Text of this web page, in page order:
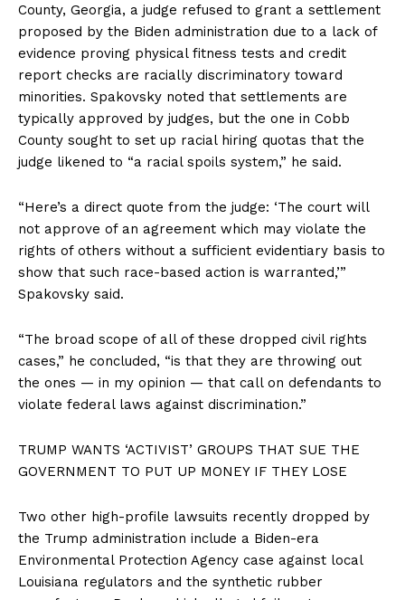
County, Georgia, a judge refused to grant a settlement
proposed by the Biden administration due to a lack of
evidence proving physical fitness tests and credit
report checks are racially discriminatory toward
minorities. Spakovsky noted that settlements are
typically approved by judges, but the one in Cobb
County sought to set up racial hiring quotas that the
judge likened to “a racial spoils system,” he said.
“Here’s a direct quote from the judge: ‘The court will
not approve of an agreement which may violate the
rights of others without a sufficient evidentiary basis to
show that such race-based action is warranted,’”
Spakovsky said.
“The broad scope of all of these dropped civil rights
cases,” he concluded, “is that they are throwing out
the ones — in my opinion — that call on defendants to
violate federal laws against discrimination.”
TRUMP WANTS ‘ACTIVIST’ GROUPS THAT SUE THE
GOVERNMENT TO PUT UP MONEY IF THEY LOSE
Two other high-profile lawsuits recently dropped by
the Trump administration include a Biden-era
Environmental Protection Agency case against local
Louisiana regulators and the synthetic rubber